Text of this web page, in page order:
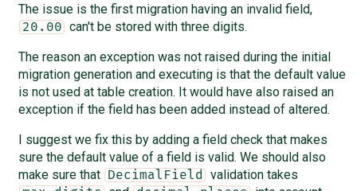
The issue is the first migration having an invalid field,
20.00
can't be stored with three digits.
The reason an exception was not raised during the initial
migration generation and executing is that the default value
is not used at table creation. It would have also raised an
exception if the field has been added instead of altered.
I suggest we fix this by adding a field check that makes
sure the default value of a field is valid. We should also
make sure that
DecimalField validation takes